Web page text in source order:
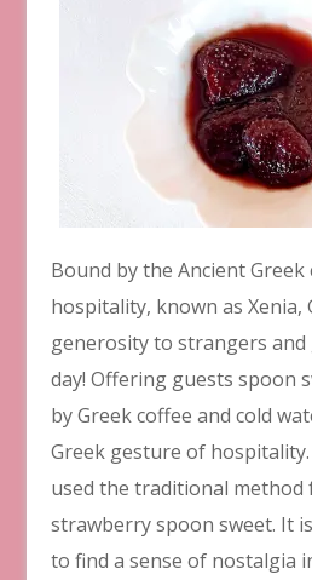
Bound by the Ancient
hospitality, known as Xenia,
generosity to strangers
day! Offering guests spoon
by Greek coffee and cold
Greek gesture of
used the traditional method
strawberry spoon sweet. It
to find a sense of nostalgia